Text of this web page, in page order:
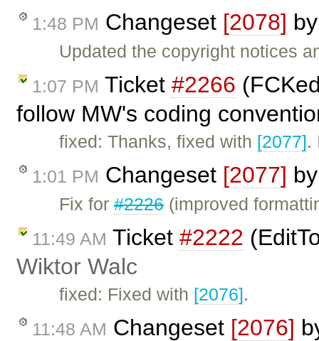
1:48 PM Changeset [2078]
Updated the copyright notices
1:07 PM Ticket #2266
follow MW's coding
fixed: Thanks, fixed with [2077].
1:01 PM Changeset [2077]
Fix for#2226(improved
11:49 AM Ticket #2222
Wiktor Walc
fixed: Fixed with [2076].
11:48 AM Changeset [2076]